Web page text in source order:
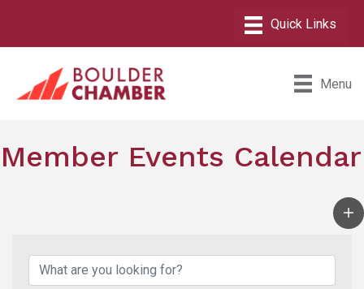
Menu
Member Events Calendar